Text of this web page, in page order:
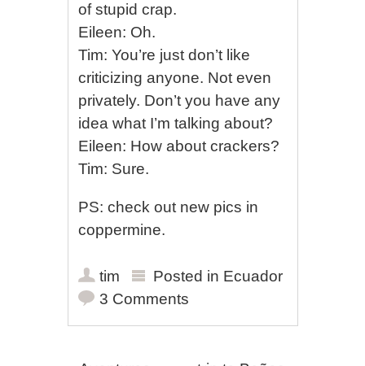
of stupid crap.
Eileen: Oh.
Tim: You’re just don’t like
criticizing anyone. Not even
privately. Don’t you have any
idea what I’m talking about?
Eileen: How about crackers?
Tim: Sure.
PS: check out new pics in
coppermine.
tim Posted in Ecuador
3 Comments